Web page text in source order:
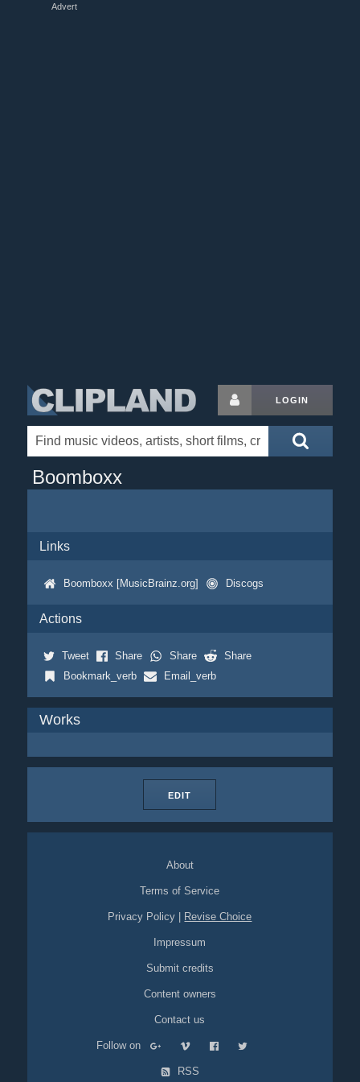
Advert
LOGIN
Boomboxx
Links
Boomboxx [MusicBrainz.org] Discogs
Actions
Tweet Share Share
Share
Bookmark_verb
Email_verb
Works
EDIT
About
Terms of Service
Privacy Policy Revise Choice
Impressum
Submit credits
Content owners
Contact us
Follow on
RSS